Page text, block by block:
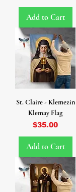
Add to Cart
St. Claire - Klemezin
Klemay Flag
Price
$35.00
Add to Cart